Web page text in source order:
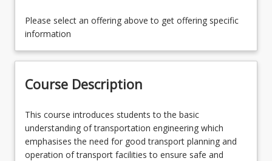
Availability
Course Contacts
Please select an offering above to get offering specific
information
Course Description
This
course
introduces
students
This course introduces students to the basic
understanding of transportation engineering which
emphasises the need for good transport planning and
operation of transport facilities to ensure safe and